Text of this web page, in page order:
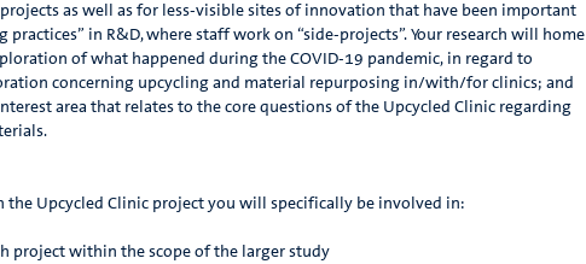
as well as for less-visible sites of innovation that have been important
practices” in R&D, where staff work on “side-projects”. Your research will home
of what happened during the COVID-19 pandemic, in regard to
concerning upcycling and material repurposing in/with/for clinics; and
area that relates to the core questions of the Upcycled Clinic regarding
the Upcycled Clinic project you will specifically be involved in:
project within the scope of the larger study